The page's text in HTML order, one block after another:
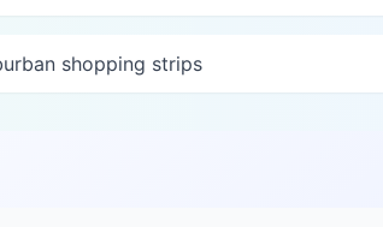
shopping strips